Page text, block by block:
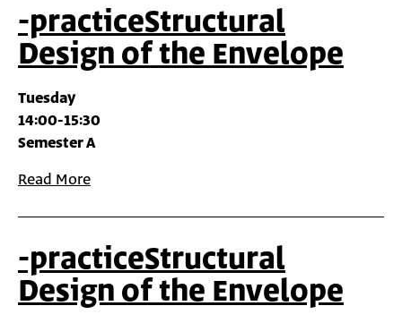
-practiceStructural
Design of the Envelope
Tuesday
14:00-15:30
Semester A
Read More
-practiceStructural
Design of the Envelope